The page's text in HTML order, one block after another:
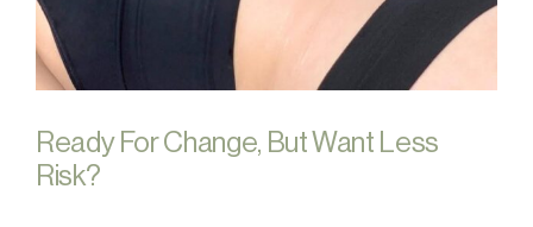
Ready For Change, But Want Less
Risk?